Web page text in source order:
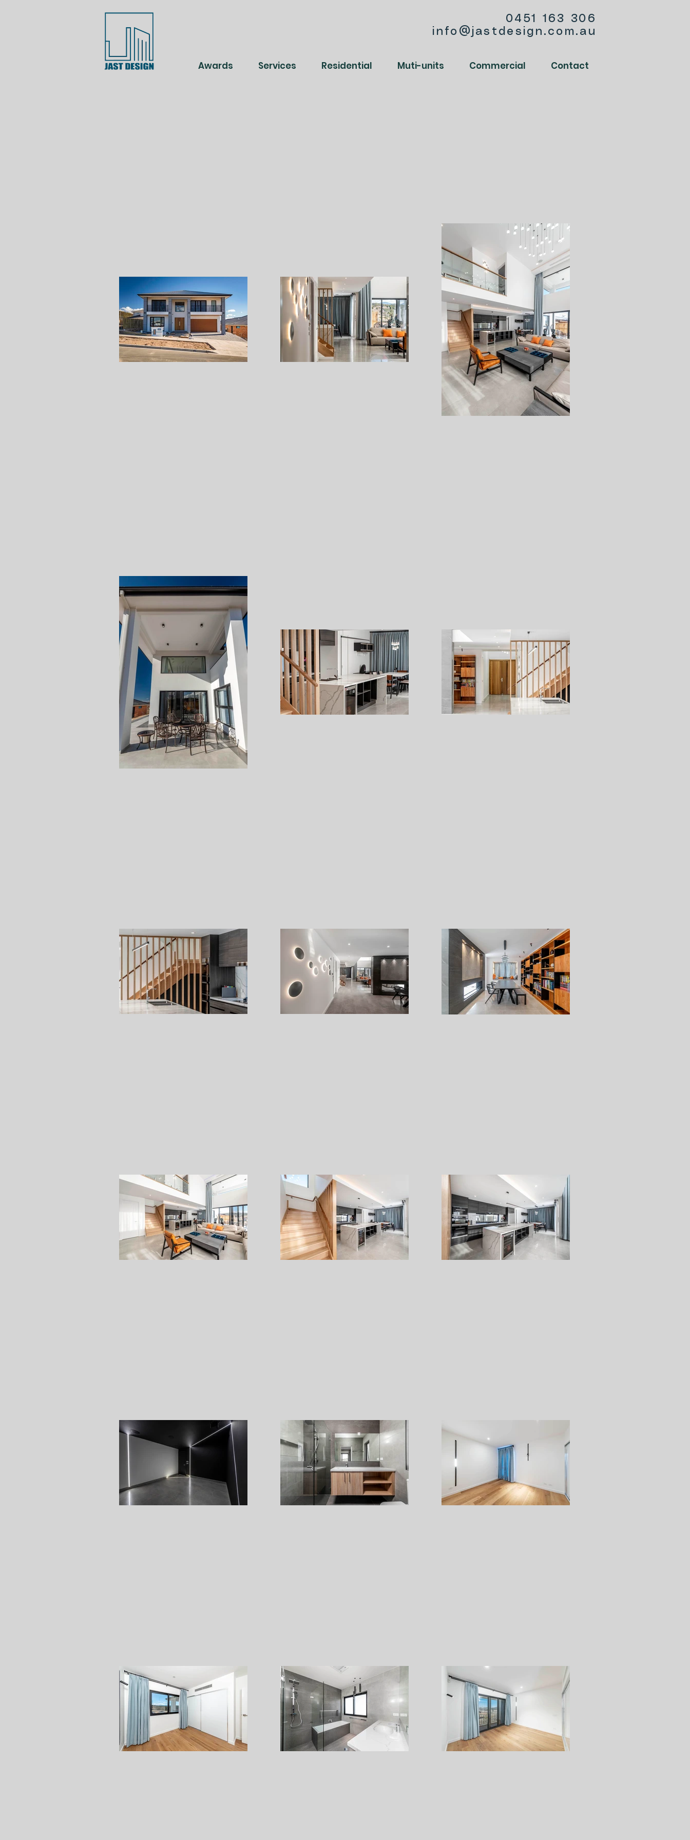
0451 163 306
info@jastdesign.com.au
Awards Services Residential Muti-units Commercial Contact